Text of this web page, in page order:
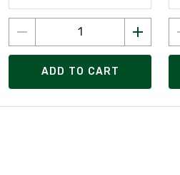
ADD TO CART